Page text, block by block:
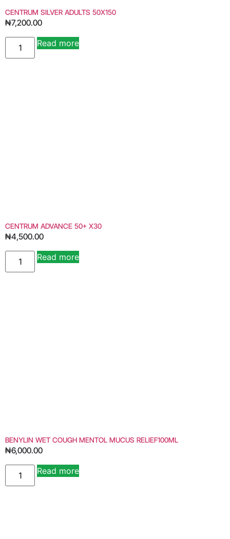
CENTRUM SILVER ADULTS 50X150
₦7,200.00
Read more
CENTRUM ADVANCE 50+ X30
₦4,500.00
Read more
BENYLIN WET COUGH MENTOL MUCUS RELIEF100ML
₦6,000.00
Read more